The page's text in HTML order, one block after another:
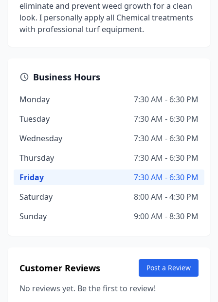
eliminate and prevent weed growth for a clean
look. I personally apply all Chemical treatments
with professional turf equipment.
Business Hours
Monday
7:30 AM - 6:30 PM
Tuesday
7:30 AM - 6:30 PM
Wednesday
7:30 AM - 6:30 PM
Thursday
7:30 AM - 6:30 PM
Friday
7:30 AM - 6:30 PM
Saturday
8:00 AM - 4:30 PM
Sunday
9:00 AM - 8:30 PM
Customer Reviews Post a Review
No reviews yet. Be the first to review!